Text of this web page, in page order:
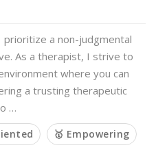
a non-judgmental
As a therapist, I strive to
where you can
a trusting therapeutic
…
🥇 Empowering